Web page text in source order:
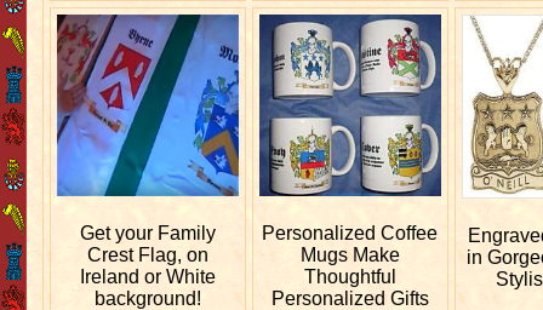
Get your Family
Crest Flag, on
Ireland or White
background!
PersonalizedCoffee
Mugs Make
Thoughtful
Personalized Gifts
in